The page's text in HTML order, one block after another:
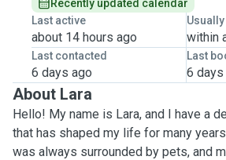
Recently updated calendar
Last active
about 14 hours ago within
Last contacted
6 days ago
Last
6 days
About Lara
Hello! My name is Lara, and I have a
that has shaped my life for many
was always surrounded by pets, and